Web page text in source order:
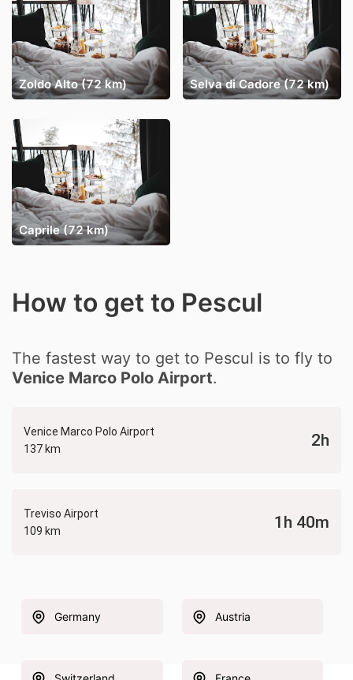
Zoldo Alto (72 km) Selva di Cadore (72 km)
Caprile (72 km)
How to get to Pescul
The fastest way to get to Pescul is to fly to
Venice Marco Polo Airport.
Venice Marco Polo Airport
137 km
2h
Treviso Airport
109 km
1h 40m
Germany Austria